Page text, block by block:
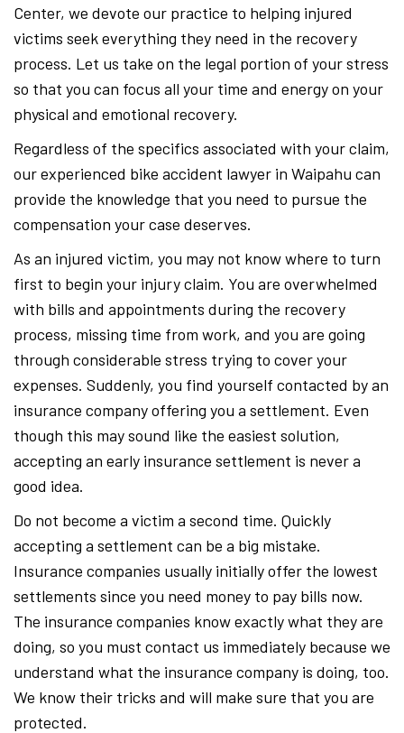
Center, we devote our practice to helping injured
victims seek everything they need in the recovery
process. Let us take on the legal portion of your stress
so that you can focus all your time and energy on your
physical and emotional recovery.
Regardless of the specifics associated with your claim,
our experienced bike accident lawyer in Waipahu can
provide the knowledge that you need to pursue the
compensation your case deserves.
As an injured victim, you may not know where to turn
first to begin your injury claim. You are overwhelmed
with bills and appointments during the recovery
process, missing time from work, and you are going
through considerable stress trying to cover your
expenses. Suddenly, you find yourself contacted by an
insurance company offering you a settlement. Even
though this may sound like the easiest solution,
accepting an early insurance settlement is never a
good idea.
Do not become a victim a second time. Quickly
accepting a settlement can be a big mistake.
Insurance companies usually initially offer the lowest
settlements since you need money to pay bills now.
The insurance companies know exactly what they are
doing, so you must contact us immediately because we
understand what the insurance company is doing, too.
We know their tricks and will make sure that you are
protected.